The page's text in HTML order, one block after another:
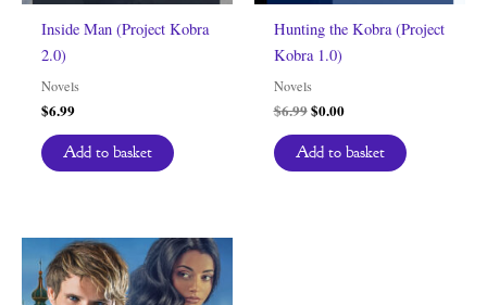
Inside Man (Project Kobra
2.0)
Novels
$6.99
Add to basket
Hunting the Kobra (Project
Kobra 1.0)
Novels
$6.99Original
was:
$6.99.
$0.00Current
is:
$0.00.
Add to basket